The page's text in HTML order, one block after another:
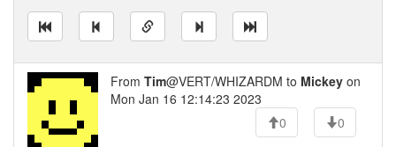
From Tim@VERT/WHIZARDM to Mickey on
Mon Jan 16 12:14:23 2023
0
0